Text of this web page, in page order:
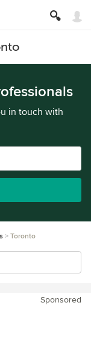
in touch with
Toronto
Sponsored